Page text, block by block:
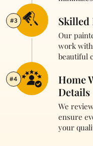
#3
Our
work
beautiful
#4
Home
Details
We
ensure
your